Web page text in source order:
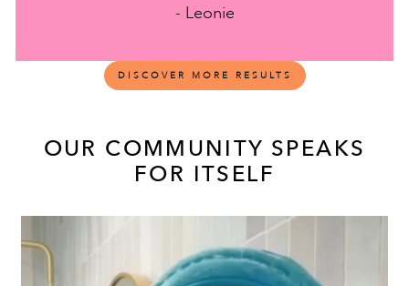
- Leonie
DISCOVER MORE RESULTS
OUR COMMUNITY SPEAKS
FOR ITSELF